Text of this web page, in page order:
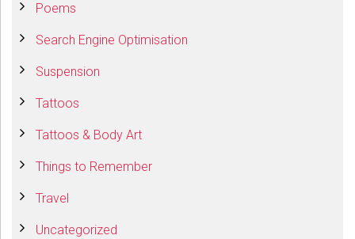
Poems
Search Engine Optimisation
Suspension
Tattoos
Tattoos & Body Art
Things to Remember
Travel
Uncategorized